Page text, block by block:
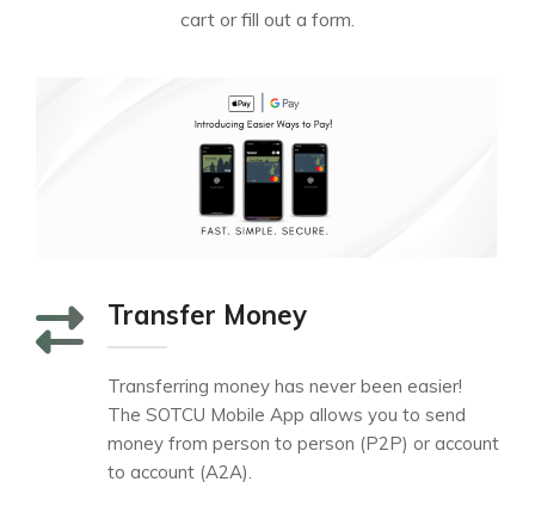
cart or fill out a form.
Transfer Money
Transferring money has never been easier!
The SOTCU Mobile App allows you to send
money from person to person (P2P) or account
to account (A2A).